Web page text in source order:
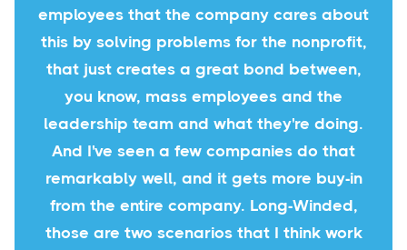
employees that the company cares about
this by solving problems for the nonprofit,
that just creates a great bond between,
you know, mass employees and the
leadership team and what they're doing.
And I've seen a few companies do that
remarkably well, and it gets more buy-in
from the entire company. Long-Winded,
those are two scenarios that I think work